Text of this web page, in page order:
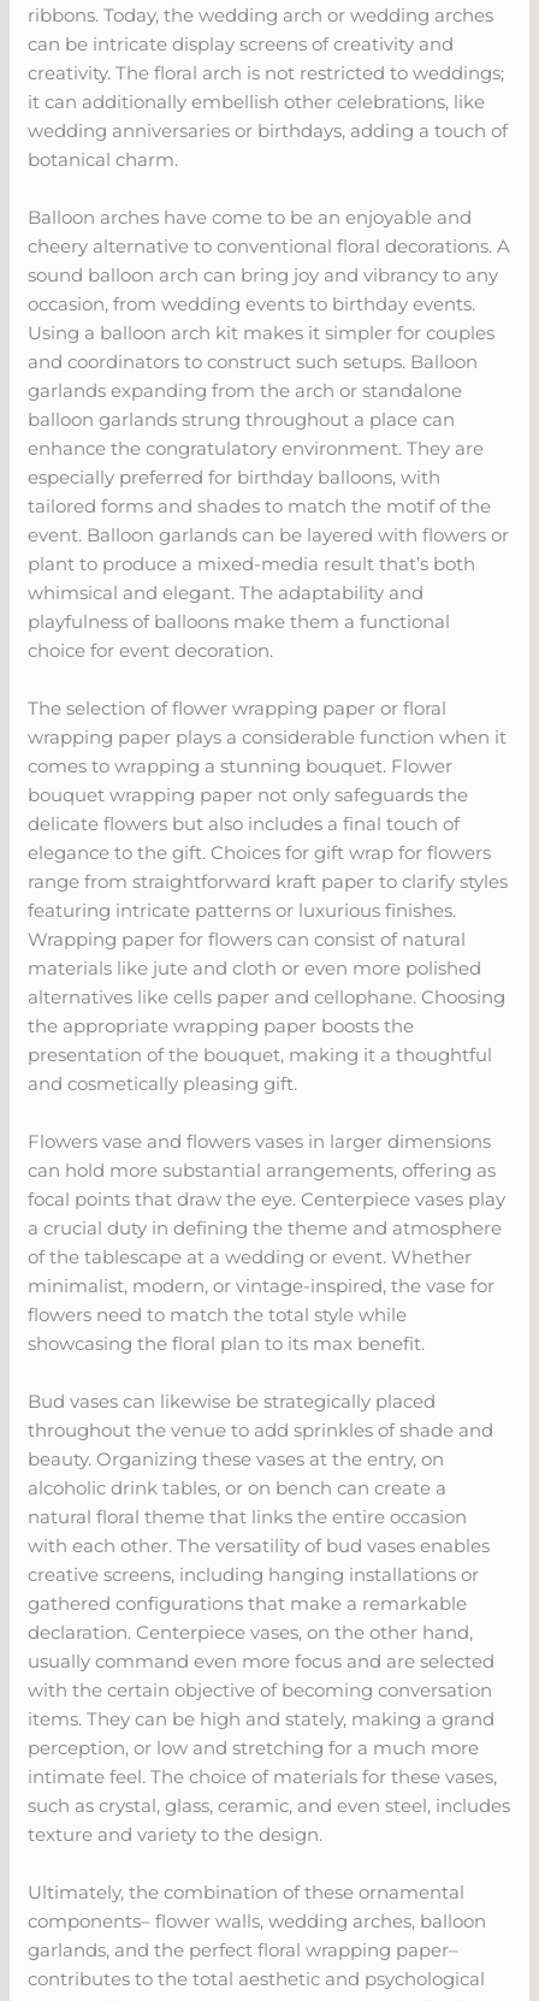
ribbons. Today, the wedding arch or wedding arches
can be intricate display screens of creativity and
creativity. The floral arch is not restricted to weddings;
it can additionally embellish other celebrations, like
wedding anniversaries or birthdays, adding a touch of
botanical charm.
Balloon arches have come to be an enjoyable and
cheery alternative to conventional floral decorations. A
sound balloon arch can bring joy and vibrancy to any
occasion, from wedding events to birthday events.
Using a balloon arch kit makes it simpler for couples
and coordinators to construct such setups. Balloon
garlands expanding from the arch or standalone
balloon garlands strung throughout a place can
enhance the congratulatory environment. They are
especially preferred for birthday balloons, with
tailored forms and shades to match the motif of the
event. Balloon garlands can be layered with flowers or
plant to produce a mixed-media result that’s both
whimsical and elegant. The adaptability and
playfulness of balloons make them a functional
choice for event decoration.
The selection of flower wrapping paper or floral
wrapping paper plays a considerable function when it
comes to wrapping a stunning bouquet. Flower
bouquet wrapping paper not only safeguards the
delicate flowers but also includes a final touch of
elegance to the gift. Choices for gift wrap for flowers
range from straightforward kraft paper to clarify styles
featuring intricate patterns or luxurious finishes.
Wrapping paper for flowers can consist of natural
materials like jute and cloth or even more polished
alternatives like cells paper and cellophane. Choosing
the appropriate wrapping paper boosts the
presentation of the bouquet, making it a thoughtful
and cosmetically pleasing gift.
Flowers vase and flowers vases in larger dimensions
can hold more substantial arrangements, offering as
focal points that draw the eye. Centerpiece vases play
a crucial duty in defining the theme and atmosphere
of the tablescape at a wedding or event. Whether
minimalist, modern, or vintage-inspired, the vase for
flowers need to match the total style while
showcasing the floral plan to its max benefit.
Bud vases can likewise be strategically placed
throughout the venue to add sprinkles of shade and
beauty. Organizing these vases at the entry, on
alcoholic drink tables, or on bench can create a
natural floral theme that links the entire occasion
with each other. The versatility of bud vases enables
creative screens, including hanging installations or
gathered configurations that make a remarkable
declaration. Centerpiece vases, on the other hand,
usually command even more focus and are selected
with the certain objective of becoming conversation
items. They can be high and stately, making a grand
perception, or low and stretching for a much more
intimate feel. The choice of materials for these vases,
such as crystal, glass, ceramic, and even steel, includes
texture and variety to the design.
Ultimately, the combination of these ornamental
components– flower walls, wedding arches, balloon
garlands, and the perfect floral wrapping paper–
contributes to the total aesthetic and psychological